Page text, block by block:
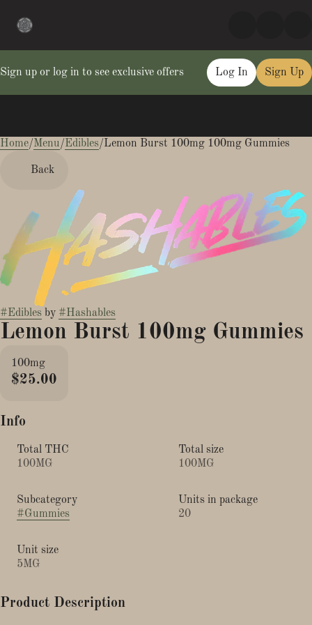
Sign up or log in to see exclusive offers Log In Sign Up
Home/Menu/Edibles/Lemon Burst 100mg 100mg Gummies
Back
#Edibles by #Hashables
Lemon Burst 100mg Gummies
100mg
$25.00
Info
Total THC
100MG
Total size
100MG
Subcategory
#Gummies
Units in package
20
Unit size
5MG
Product Description
0